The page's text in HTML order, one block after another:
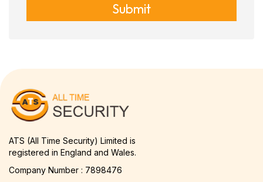
Submit
ATS (All Time Security) Limited is
registered in England and Wales.
Company Number : 7898476